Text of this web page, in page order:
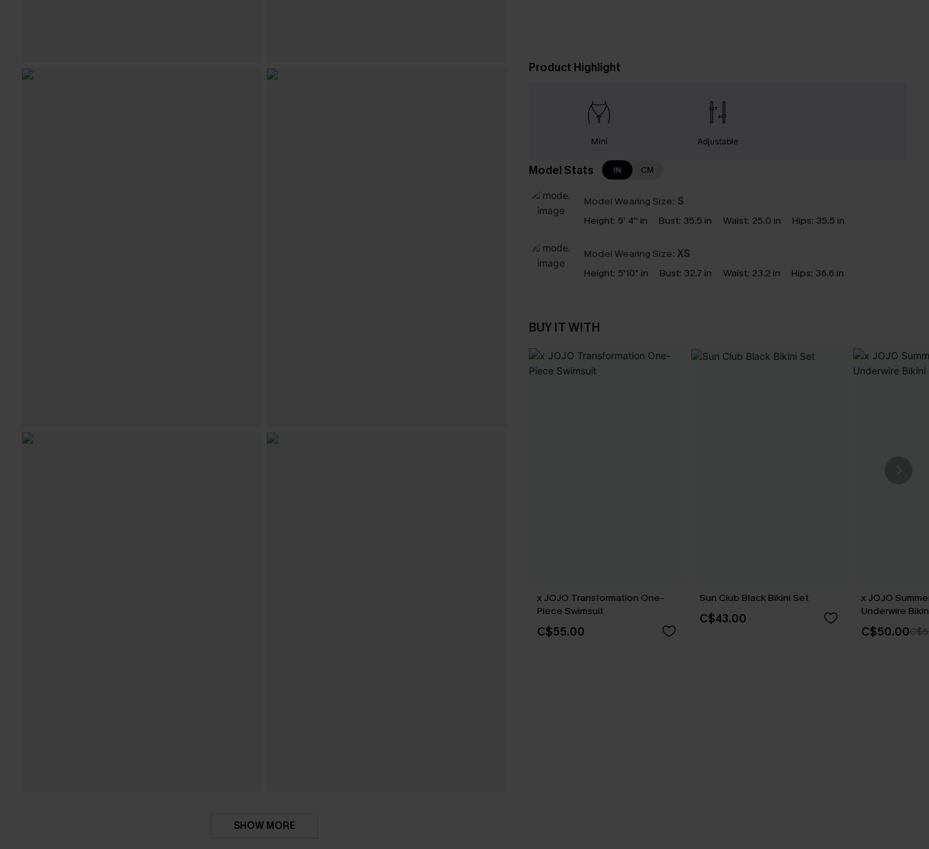
SHOW MORE
Product Highlight
Mini Adjustable
Model Stats IN CM
Model Wearing Size: S
Height: 5' 4'' in Bust: 35.5 in Waist: 25.0 in Hips: 35.5 in
Model Wearing Size: XS
Height: 5'10" in Bust: 32.7 in Waist: 23.2 in Hips: 36.6 in
BUY IT WITH
x JOJO Transformation One-
Piece Swimsuit
C$55.00
Sun Club Black Bikini Set
C$43.00
x JOJO
Underwire
C$50.00